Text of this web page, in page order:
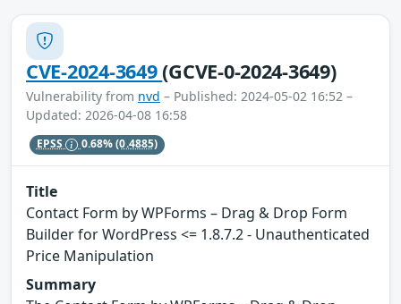
CVE-2024-3649(GCVE-0-2024-3649)
Vulnerability from nvd – Published: 2024-05-02 16:52 –
Updated: 2026-04-08 16:58
EPSS 0.68%(0.4885)
Title
Contact Form by WPForms – Drag & Drop Form
Builder for WordPress <= 1.8.7.2 - Unauthenticated
Price Manipulation
Summary